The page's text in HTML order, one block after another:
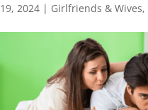
2024| Girlfriends & Wives,